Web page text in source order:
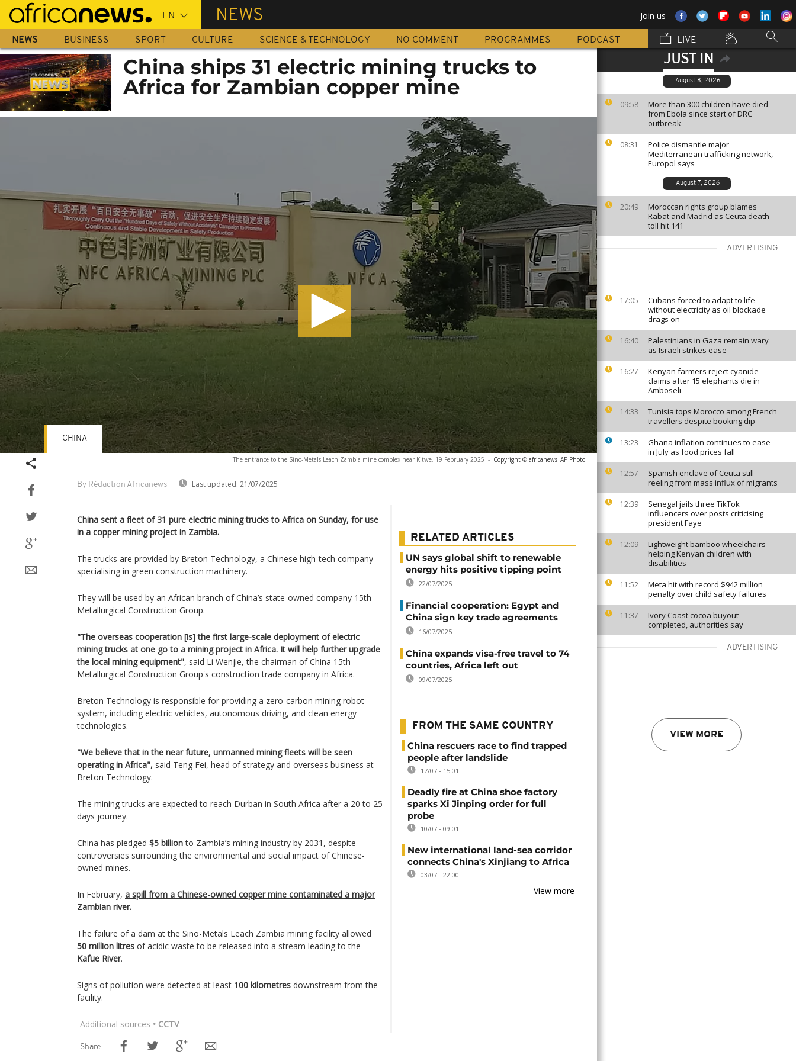
Skip
main
content
NEWS Join us
NEWS BUSINESS SPORT CULTURE SCIENCE & TECHNOLOGY NO COMMENT PROGRAMMES PODCAST LIVE
JUST IN
August 8, 2026
09:58
More than 300 children have died
from Ebola since start of DRC
outbreak
08:31
Police dismantle major
Mediterranean trafficking network,
Europol says
August 7, 2026
20:49
Moroccan rights group blames
Rabat and Madrid as Ceuta death
toll hit 141
ADVERTISING
17:05
Cubans forced to adapt to life
without electricity as oil blockade
drags on
16:40
Palestinians in Gaza remain wary
as Israeli strikes ease
16:27
Kenyan farmers reject cyanide
claims after 15 elephants die in
Amboseli
14:33
Tunisia tops Morocco among French
travellers despite booking dip
13:23
Ghana inflation continues to ease
in July as food prices fall
12:57
Spanish enclave of Ceuta still
reeling from mass influx of migrants
12:39
Senegal jails three TikTok
influencers over posts criticising
president Faye
12:09
Lightweight bamboo wheelchairs
helping Kenyan children with
disabilities
11:52
Meta hit with record $942 million
penalty over child safety failures
11:37
Ivory Coast cocoa buyout
completed, authorities say
ADVERTISING
VIEW MORE
China ships 31 electric mining trucks to
Africa for Zambian copper mine
The entrance to the Sino-Metals Leach Zambia mine complex near Kitwe, 19 February 2025 - Copyright © africanews AP Photo
By Rédaction Africanews Last updated: 21/07/2025
CHINA
China sent a fleet of 31 pure electric mining trucks to Africa on Sunday, for use
in a copper mining project in Zambia.
The trucks are provided by Breton Technology, a Chinese high-tech company
specialising in green construction machinery.
They will be used by an African branch of China’s state-owned company 15th
Metallurgical Construction Group.
"The overseas cooperation [is] the first large-scale deployment of electric
mining trucks at one go to a mining project in Africa. It will help further upgrade
the local mining equipment", said Li Wenjie, the chairman of China 15th
Metallurgical Construction Group's construction trade company in Africa.
Breton Technology is responsible for providing a zero-carbon mining robot
system, including electric vehicles, autonomous driving, and clean energy
technologies.
"We believe that in the near future, unmanned mining fleets will be seen
operating in Africa", said Teng Fei, head of strategy and overseas business at
Breton Technology.
The mining trucks are expected to reach Durban in South Africa after a 20 to 25
days journey.
China has pledged $5 billionto Zambia’s mining industry by 2031, despite
controversies surrounding the environmental and social impact of Chinese-
owned mines.
In February, a spill from a Chinese-owned copper mine contaminated a major
Zambian river.
The failure of a dam at the Sino-Metals Leach Zambia mining facility allowed
50 million litres of acidic waste to be released into a stream leading to the
Kafue River.
Signs of pollution were detected at least 100 kilometres downstream from the
facility.
Additional sources • CCTV
RELATED ARTICLES
UN says global shift to renewable
energy hits positive tipping point
22/07/2025
Financial cooperation: Egypt and
China sign key trade agreements
16/07/2025
China expands visa-free travel to 74
countries, Africa left out
09/07/2025
FROM THE SAME COUNTRY
China rescuers race to find trapped
people after landslide
17/07 - 15:01
Deadly fire at China shoe factory
sparks Xi Jinping order for full
probe
10/07 - 09:01
New international land-sea corridor
connects China's Xinjiang to Africa
03/07 - 22:00
View more
Share